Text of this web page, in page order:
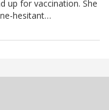
up for vaccination. She
hesitant…